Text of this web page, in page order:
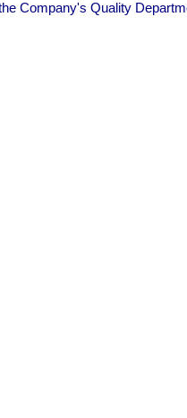
Company's Quality